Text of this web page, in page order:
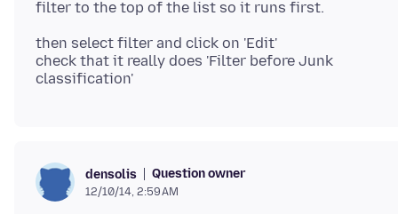
then select filter and click on 'Edit'
check that it really does 'Filter before Junk
densolis Question owner
12/10/14, 2:59 AM